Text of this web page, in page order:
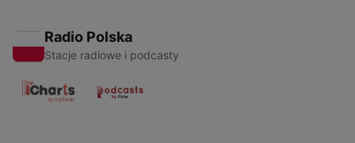
Radio Polska
Stacje radiowe i podcasty